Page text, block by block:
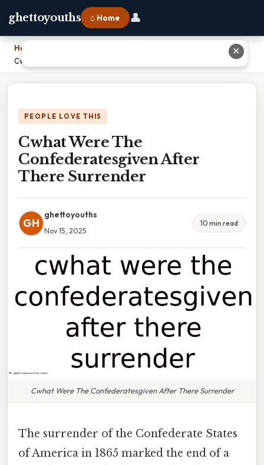
ghettoyouths ⌂ Home 👤
Home
Cwhat Were The Confederatesgiven After There Surrender
PEOPLE LOVE THIS
Cwhat Were The
Confederatesgiven After
There Surrender
GH
ghettoyouths
Nov 15, 2025
10 min read
Cwhat Were The Confederatesgiven After There Surrender
The surrender of the Confederate States
of America in 1865 marked the end of a
✕